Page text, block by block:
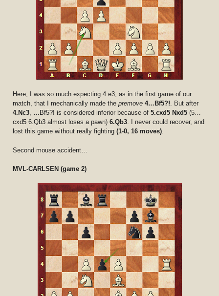
Here, I was so much expecting 4.e3, as in the first game of our
match, that I mechanically made thepremove 4…Bf5?! . But after
4.Nc3 , …Bf5?! is considered inferior because of5.cxd5 Nxd5 (5…
cxd5 6.Qb3 almost loses a pawn)6.Qb3 . I never could recover, and
lost this game without really fighting(1-0, 16 moves)
Second mouse accident…
MVL-CARLSEN (game 2)